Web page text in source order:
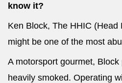
know it?
Ken Block, The HHIC (Head
might be one of the most
A motorsport gourmet,
heavily smoked. Operating